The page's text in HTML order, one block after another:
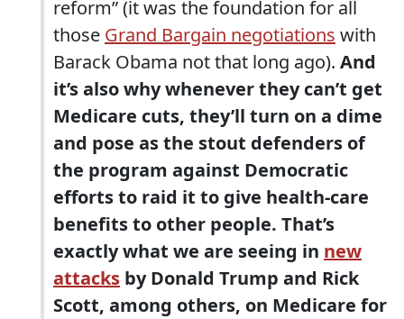
reform” (it was the foundation for all
those Grand Bargain negotiations with
Barack Obama not that long ago). And
it’s also why whenever they can’t get
Medicare cuts, they’ll turn on a dime
and pose as the stout defenders of
the program against Democratic
efforts to raid it to give health-care
benefits to other people. That’s
exactly what we are seeing in new
attacks by Donald Trump and Rick
Scott, among others, on Medicare for